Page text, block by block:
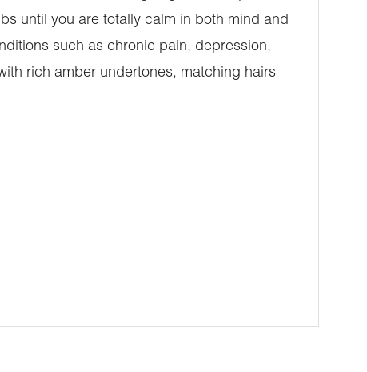
until you are totally calm in both mind and
such as chronic pain, depression,
rich amber undertones, matching hairs